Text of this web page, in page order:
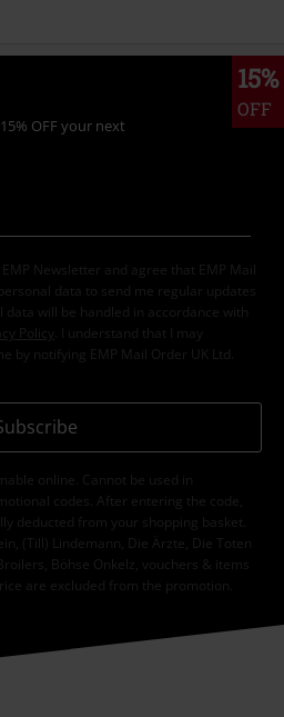
15%
OFF
OFF your next
Newsletter and agree that EMP Mail
data to send me regular updates
data will be handled in accordance with
Policy
. I understand that I may
by notifying EMP Mail Order UK Ltd.
online. Cannot be used in
codes. After entering the code,
deducted from your shopping basket.
(Till) Lindemann, Die Ärzte, Die Toten
Böhse Onkelz, vouchers & items
are excluded from the promotion.